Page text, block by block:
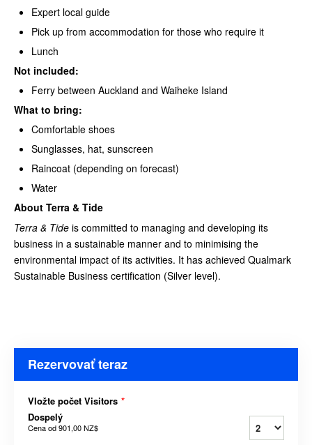
Expert local guide
Pick up from accommodation for those who require it
Lunch
Not included:
Ferry between Auckland and Waiheke Island
What to bring:
Comfortable shoes
Sunglasses, hat, sunscreen
Raincoat (depending on forecast)
Water
About Terra & Tide
Terra & Tide is committed to managing and developing its
business in a sustainable manner and to minimising the
environmental impact of its activities. It has achieved Qualmark
Sustainable Business certification (Silver level).
Rezervovať teraz
Vložte počet Visitors *
Dospelý
Cena od901,00 NZ$